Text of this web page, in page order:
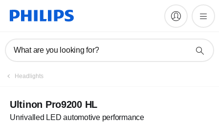
What are you looking for?
Headlights
Ultinon Pro9200 HL
Unrivalled LED automotive performance